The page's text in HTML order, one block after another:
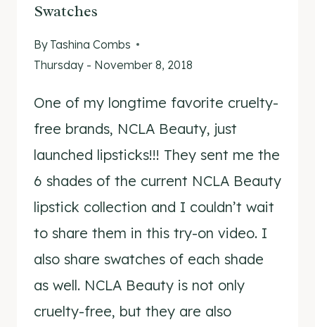
Swatches
By Tashina Combs
Thursday - November 8, 2018
One of my longtime favorite cruelty-
free brands, NCLA Beauty, just
launched lipsticks!!! They sent me the
6 shades of the current NCLA Beauty
lipstick collection and I couldn’t wait
to share them in this try-on video. I
also share swatches of each shade
as well. NCLA Beauty is not only
cruelty-free, but they are also